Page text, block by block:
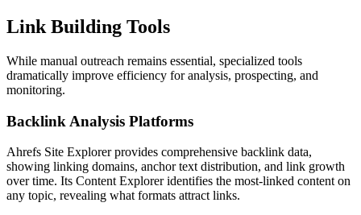
Link Building Tools
While manual outreach remains essential, specialized tools
dramatically improve efficiency for analysis, prospecting, and
monitoring.
Backlink Analysis Platforms
Ahrefs Site Explorer provides comprehensive backlink data,
showing linking domains, anchor text distribution, and link growth
over time. Its Content Explorer identifies the most-linked content on
any topic, revealing what formats attract links.